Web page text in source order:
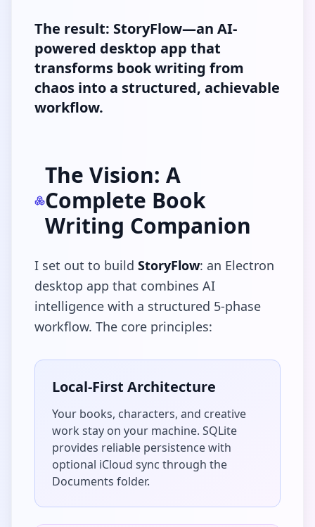
The result: StoryFlow—an AI-
powered desktop app that
transforms book writing from
chaos into a structured, achievable
workflow.
The Vision: A
Complete Book
Writing Companion
I set out to build StoryFlow: an Electron
desktop app that combines AI
intelligence with a structured 5-phase
workflow. The core principles:
Local-First Architecture
Your books, characters, and creative
work stay on your machine. SQLite
provides reliable persistence with
optional iCloud sync through the
Documents folder.